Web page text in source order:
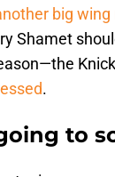
big
Shamet
.
to